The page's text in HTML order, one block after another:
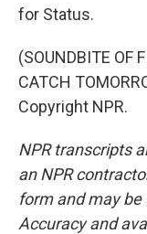
for Status.
(SOUNDBITE OF
CATCH
Copyright NPR.
NPR transcripts
an NPR
form and may
Accuracy and